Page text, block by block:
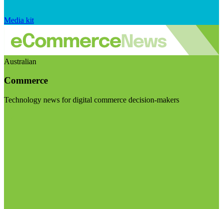
Media kit
Australian
Commerce
Technology news for digital commerce decision-makers